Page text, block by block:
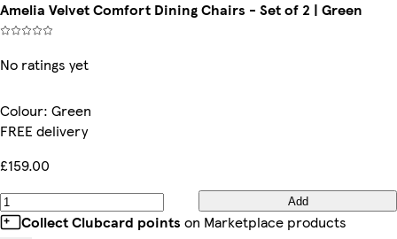
Amelia Velvet Comfort Dining Chairs - Set of 2 | Green
No ratings yet
Colour: Green
FREE delivery
£159.00
Add
Collect Clubcard points on Marketplace products